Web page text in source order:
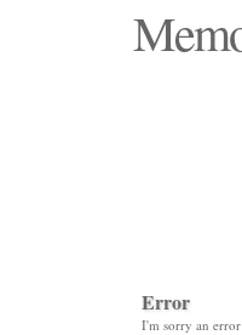
Error
I'm sorry an error